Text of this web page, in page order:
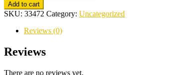
quantity
Add to cart
SKU: 33472 Category: Uncategorized
Reviews (0)
Reviews
There are no reviews yet.